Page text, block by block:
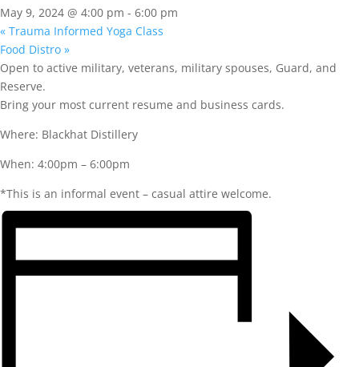
May 9, 2024 @ 4:00 pm - 6:00 pm
« Trauma Informed Yoga Class
Food Distro »
Open to active military, veterans, military spouses, Guard, and
Reserve.
Bring your most current resume and business cards.
Where: Blackhat Distillery
When: 4:00pm – 6:00pm
*This is an informal event – casual attire welcome.